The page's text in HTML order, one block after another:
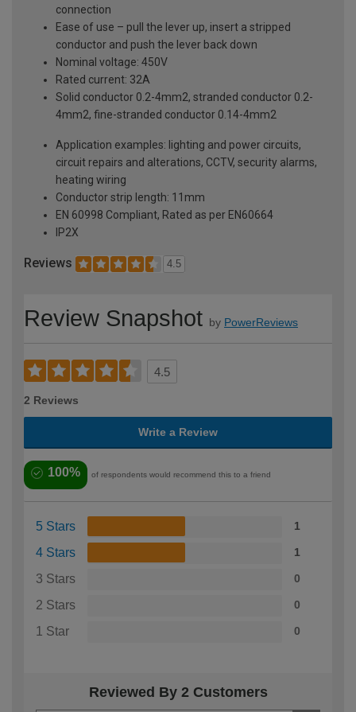
connection
Ease of use – pull the lever up, insert a stripped
conductor and push the lever back down
Nominal voltage: 450V
Rated current: 32A
Solid conductor 0.2-4mm2, stranded conductor 0.2-
4mm2, fine-stranded conductor 0.14-4mm2
Application examples: lighting and power circuits,
circuit repairs and alterations, CCTV, security alarms,
heating wiring
Conductor strip length: 11mm
EN 60998 Compliant, Rated as per EN60664
IP2X
Reviews 4.5
Review Snapshot by PowerReviews
4.5
2 Reviews
Write a Review
100% of respondents would recommend this to a friend
5 Stars 1
4 Stars 1
3 Stars 0
2 Stars 0
1 Star 0
Reviewed By 2 Customers